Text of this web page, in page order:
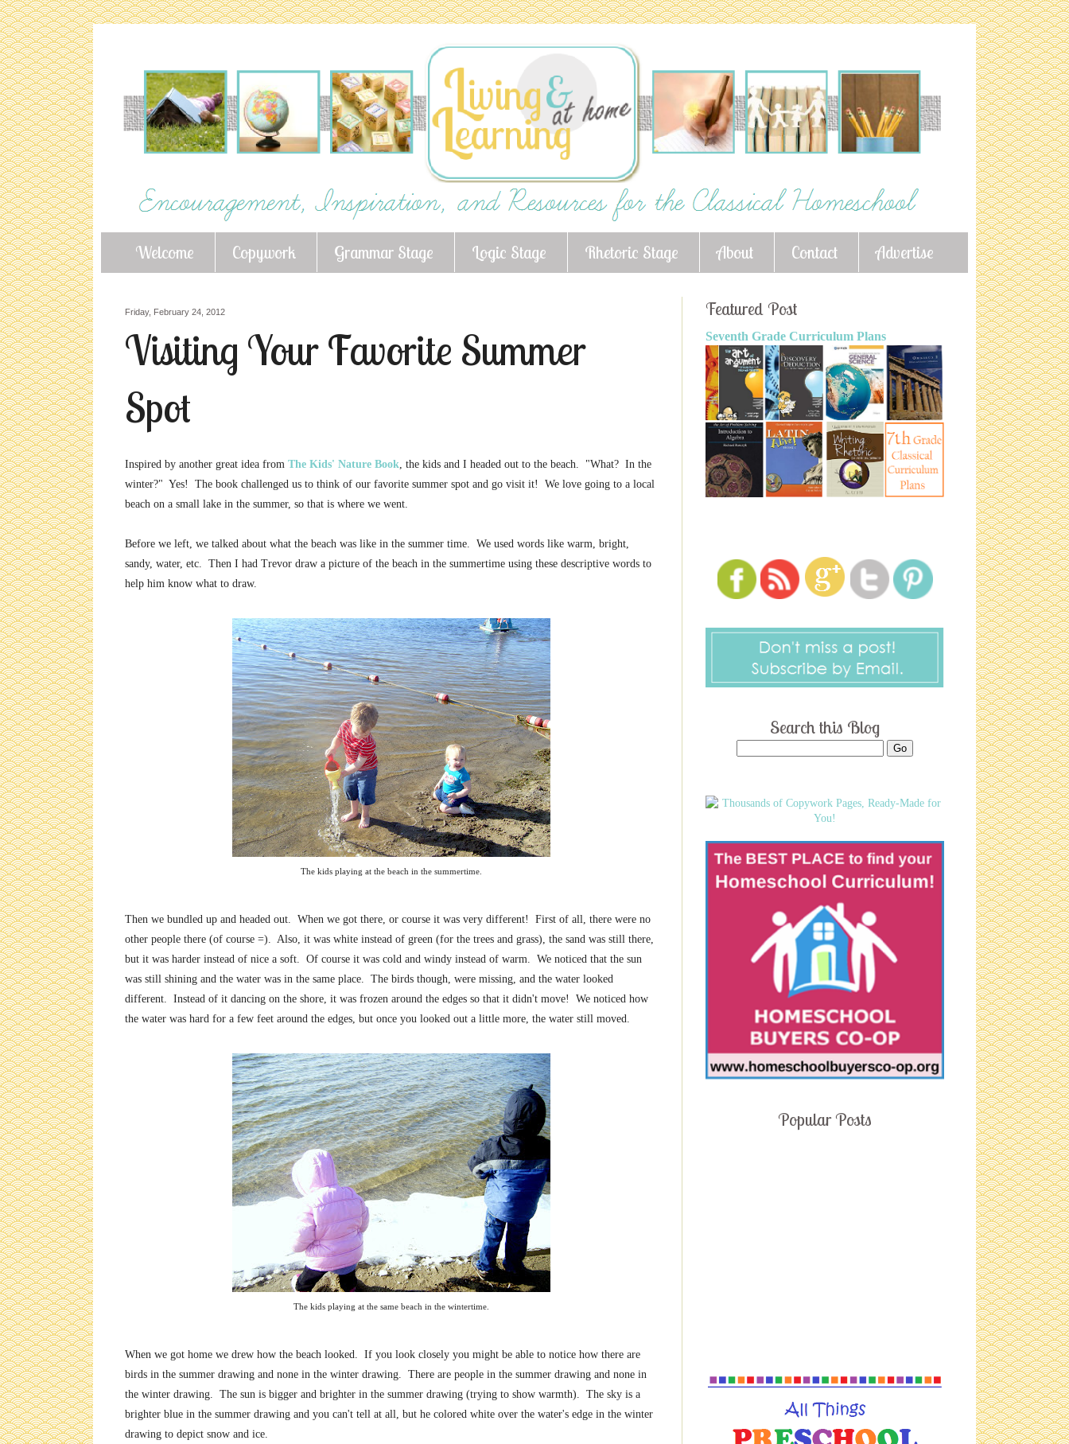
Welcome Copywork Grammar Stage Logic Stage Rhetoric Stage About Contact Advertise
Friday, February 24, 2012
Visiting Your Favorite Summer
Spot
Inspired by another great idea from The Kids' Nature Book, the kids and I headed out to the beach. "What? In the
winter?" Yes! The book challenged us to think of our favorite summer spot and go visit it! We love going to a local
beach on a small lake in the summer, so that is where we went.
Before we left, we talked about what the beach was like in the summer time. We used words like warm, bright,
sandy, water, etc. Then I had Trevor draw a picture of the beach in the summertime using these descriptive words to
help him know what to draw.
The kids playing at the beach in the summertime.
Then we bundled up and headed out. When we got there, or course it was very different! First of all, there were no
other people there (of course =). Also, it was white instead of green (for the trees and grass), the sand was still there,
but it was harder instead of nice a soft. Of course it was cold and windy instead of warm. We noticed that the sun
was still shining and the water was in the same place. The birds though, were missing, and the water looked
different. Instead of it dancing on the shore, it was frozen around the edges so that it didn't move! We noticed how
the water was hard for a few feet around the edges, but once you looked out a little more, the water still moved.
The kids playing at the same beach in the wintertime.
When we got home we drew how the beach looked. If you look closely you might be able to notice how there are
birds in the summer drawing and none in the winter drawing. There are people in the summer drawing and none in
the winter drawing. The sun is bigger and brighter in the summer drawing (trying to show warmth). The sky is a
brighter blue in the summer drawing and you can't tell at all, but he colored white over the water's edge in the winter
drawing to depict snow and ice.
Featured Post
Seventh Grade Curriculum Plans
Search this Blog
Popular Posts